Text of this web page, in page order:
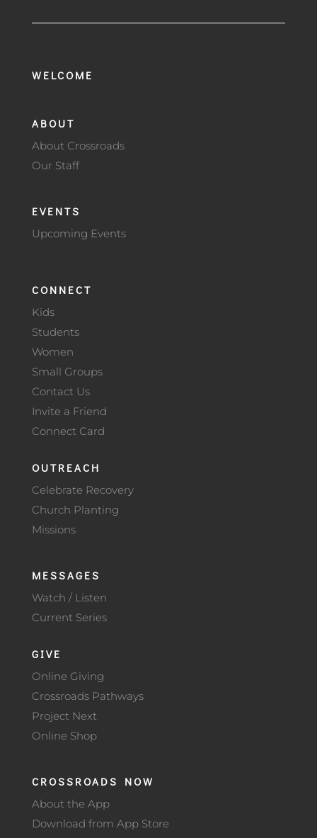
WELCOME
ABOUT
About Crossroads
Our Staff
EVENTS
Upcoming Events
CONNECT
Kids
Students
Women
Small Groups
Contact Us
Invite a Friend
Connect Card
OUTREACH
Celebrate Recovery
Church Planting
Missions
MESSAGES
Watch / Listen
Current Series
GIVE
Online Giving
Crossroads Pathways
Project Next
Online Shop
CROSSROADS NOW
About the App
Download from App Store